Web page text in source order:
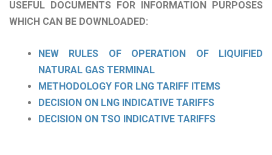
USEFUL DOCUMENTS FOR INFORMATION PURPOSES
WHICH CAN BE DOWNLOADED:
NEW RULES OF OPERATION OF LIQUIFIED
NATURAL GAS TERMINAL
METHODOLOGY FOR LNG TARIFF ITEMS
DECISION ON LNG INDICATIVE TARIFFS
DECISION ON TSO INDICATIVE TARIFFS